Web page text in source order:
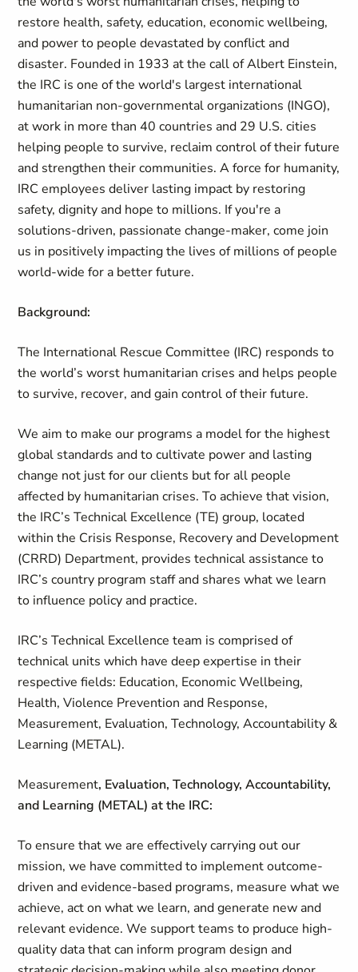
restore health, safety, education, economic wellbeing,
and power to people devastated by conflict and
disaster. Founded in 1933 at the call of Albert Einstein,
the IRC is one of the world's largest international
humanitarian non-governmental organizations (INGO),
at work in more than 40 countries and 29 U.S. cities
helping people to survive, reclaim control of their future
and strengthen their communities. A force for humanity,
IRC employees deliver lasting impact by restoring
safety, dignity and hope to millions. If you're a
solutions-driven, passionate change-maker, come join
us in positively impacting the lives of millions of people
world-wide for a better future.
Background:
The International Rescue Committee (IRC) responds to
the world’s worst humanitarian crises and helps people
to survive, recover, and gain control of their future.
We aim to make our programs a model for the highest
global standards and to cultivate power and lasting
change not just for our clients but for all people
affected by humanitarian crises. To achieve that vision,
the IRC’s Technical Excellence (TE) group, located
within the Crisis Response, Recovery and Development
(CRRD) Department, provides technical assistance to
IRC’s country program staff and shares what we learn
to influence policy and practice.
IRC’s Technical Excellence team is comprised of
technical units which have deep expertise in their
respective fields: Education, Economic Wellbeing,
Health, Violence Prevention and Response,
Measurement, Evaluation, Technology, Accountability &
Learning (METAL).
Measurement, Evaluation, Technology, Accountability,
and Learning (METAL) at the IRC:
To ensure that we are effectively carrying out our
mission, we have committed to implement outcome-
driven and evidence-based programs, measure what we
achieve, act on what we learn, and generate new and
relevant evidence. We support teams to produce high-
quality data that can inform program design and